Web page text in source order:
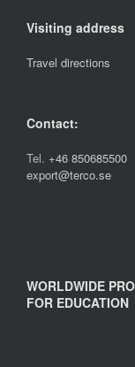
Visiting address
Travel directions
Contact:
Tel. +46 850685500
export@terco.se
WORLDWIDE
FOR EDUCATION